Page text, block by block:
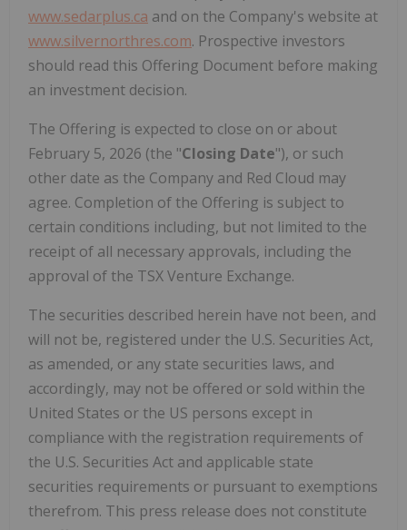
www.sedarplus.ca and on the Company's website at
www.silvernorthres.com. Prospective investors
should read this Offering Document before making
an investment decision.
The Offering is expected to close on or about
February 5, 2026 (the "Closing Date"), or such
other date as the Company and Red Cloud may
agree. Completion of the Offering is subject to
certain conditions including, but not limited to the
receipt of all necessary approvals, including the
approval of the TSX Venture Exchange.
The securities described herein have not been, and
will not be, registered under the U.S. Securities Act,
as amended, or any state securities laws, and
accordingly, may not be offered or sold within the
United States or the US persons except in
compliance with the registration requirements of
the U.S. Securities Act and applicable state
securities requirements or pursuant to exemptions
therefrom. This press release does not constitute